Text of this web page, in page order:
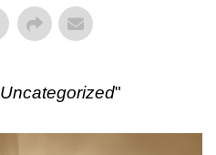
Uncategorized"